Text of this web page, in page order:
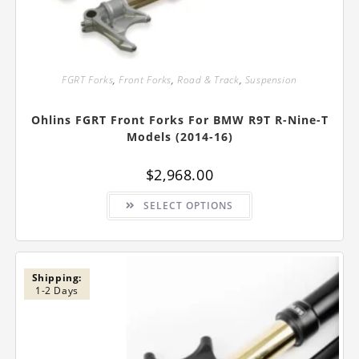
FGRT Forks,Front Forks,Road & Track, Suspension
Ohlins FGRT Front Forks For BMW R9T R-Nine-T
Models (2014-16)
$2,968.00
SELECT OPTIONS
This
has
variants.
The
product
page
Shipping:
1-2 Days